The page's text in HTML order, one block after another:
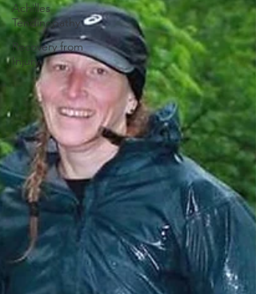
Achilles
Tendinopathy
Recovery from
Injury